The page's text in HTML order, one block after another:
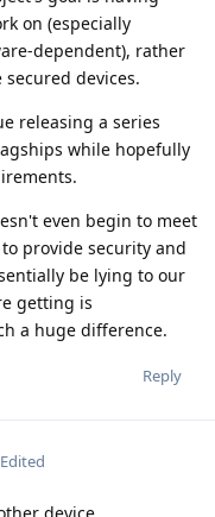
on (especially
dependent), rather
devices.
releasing a series
while hopefully
even begin to meet
provide security and
be lying to our
getting is
a huge difference.
Reply
Edited